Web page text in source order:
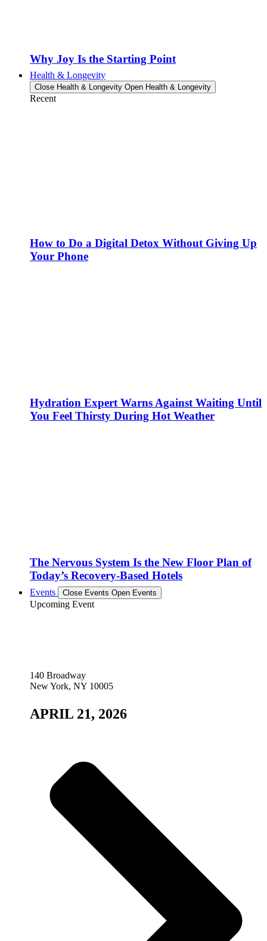
Why Joy Is the Starting Point
Health & Longevity
Close Health & Longevity Open Health & Longevity
Recent
How to Do a Digital Detox Without Giving Up
Your Phone
Hydration Expert Warns Against Waiting Until
You Feel Thirsty During Hot Weather
The Nervous System Is the New Floor Plan of
Today’s Recovery-Based Hotels
Events Close Events Open Events
Upcoming Event
140 Broadway
New York, NY 10005
APRIL 21, 2026